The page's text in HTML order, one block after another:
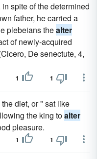
spite of the determined
father, he carried a
plebeians thealter
of newly-acquired
De senectute, 4,
1 1
diet, or " sat like
the king toalter
pleasure.
1 1